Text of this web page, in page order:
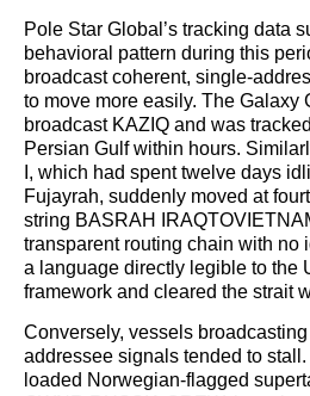
Pole Star Global’s tracking data
behavioral pattern during this
broadcast coherent, single-
to move more easily. The Galaxy
broadcast KAZIQ and was
Persian Gulf within hours.
I, which had spent twelve days
Fujayrah, suddenly moved at
string BASRAH
transparent routing chain with no
a language directly legible to the
framework and cleared the strait
Conversely, vessels
addressee signals tended to
loaded Norwegian-flagged